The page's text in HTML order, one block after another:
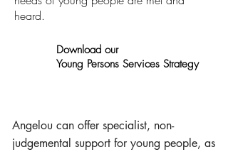
heard.
Download our
Young Persons Services Strategy
Angelou can offer specialist, non-
judgemental support for young people, as